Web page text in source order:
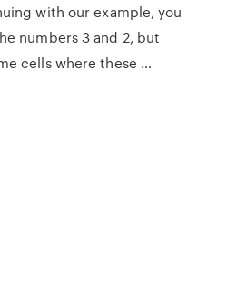
with our example, you
numbers 3 and 2, but
cells where these …